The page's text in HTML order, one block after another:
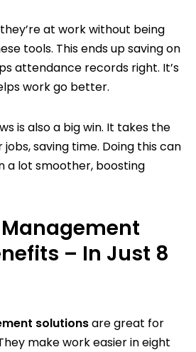
at work without being
tools. This ends up saving on
attendance records right. It’s
work go better.
is also a big win. It takes the
saving time. Doing this can
a lot smoother, boosting
Management
– In Just 8
solutionsare great for
make work easier in eight